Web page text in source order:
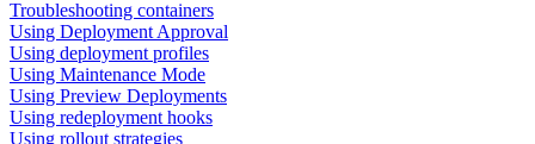
Troubleshooting containers
Using Deployment Approval
Using deployment profiles
Using Maintenance Mode
Using Preview Deployments
Using redeployment hooks
Using rollout strategies